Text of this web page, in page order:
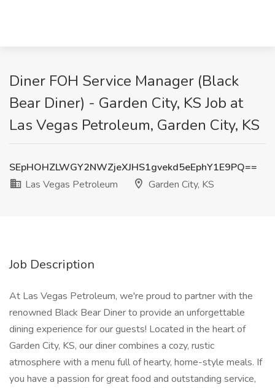
Diner FOH Service Manager (Black
Bear Diner) - Garden City, KS Job at
Las Vegas Petroleum, Garden City, KS
SEpHOHZLWGY2NWZjeXJHS1gvekd5eEphY1E9PQ==
Las Vegas Petroleum
Garden City, KS
Job Description
At Las Vegas Petroleum, we're proud to partner with the
renowned Black Bear Diner to provide an unforgettable
dining experience for our guests! Located in the heart of
Garden City, KS, our diner combines a cozy, rustic
atmosphere with a menu full of hearty, home-style meals. If
you have a passion for great food and outstanding service,